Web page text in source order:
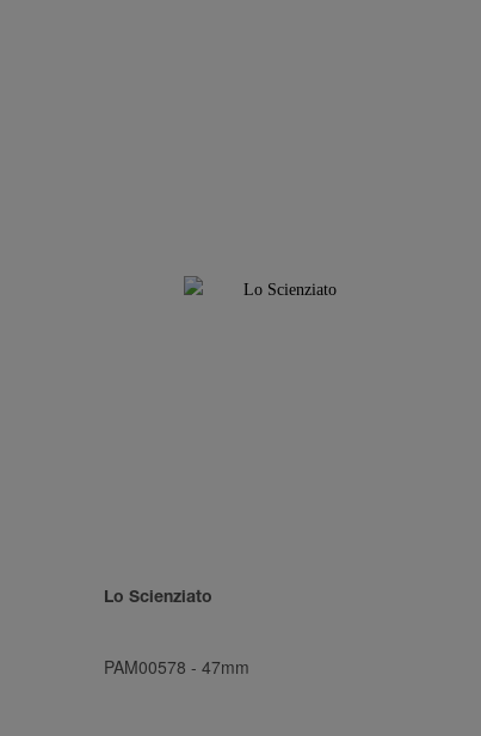
Lo Scienziato
PAM00578 - 47mm